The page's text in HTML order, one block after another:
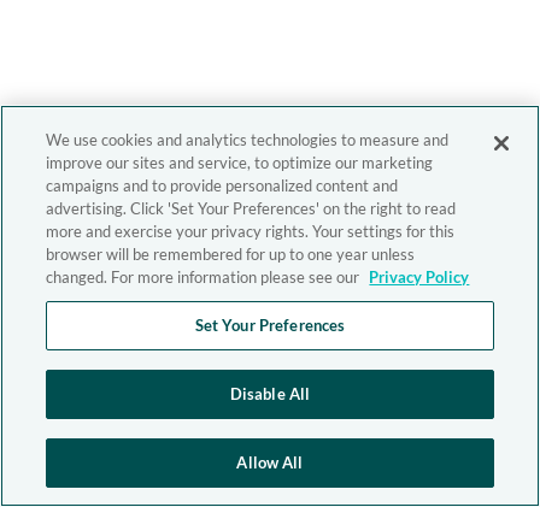
We use cookies and analytics technologies to measure and
improve our sites and service, to optimize our marketing
campaigns and to provide personalized content and
advertising. Click 'Set Your Preferences' on the right to read
more and exercise your privacy rights. Your settings for this
browser will be remembered for up to one year unless
changed. For more information please see our Privacy Policy
Set Your Preferences
Disable All
Allow All